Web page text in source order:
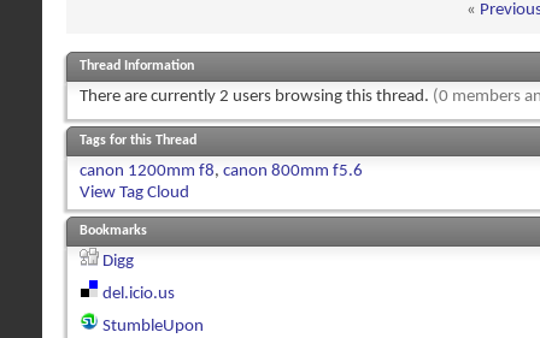
«
Thread Information
There are currently 2 users browsing this thread. (0 members
Tags for this Thread
canon 1200mm f8, canon 800mm f5.6
View Tag Cloud
Bookmarks
Digg
del.icio.us
StumbleUpon